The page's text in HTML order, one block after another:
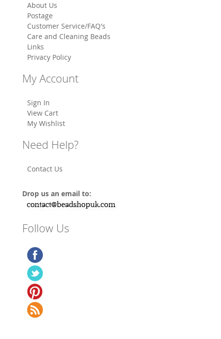
About Us
Postage
Customer Service/FAQ's
Care and Cleaning Beads
Links
Privacy Policy
My Account
Sign In
View Cart
My Wishlist
Need Help?
Contact Us
Drop us an email to:
Follow Us